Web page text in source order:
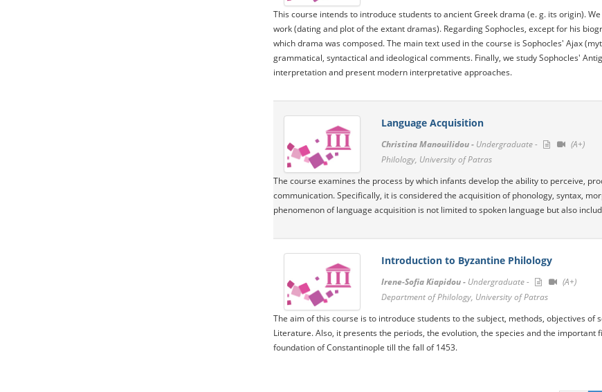
This course intends to introduce students to ancient Greek drama (e. g. its origin).
work (dating and plot of the extant dramas). Regarding Sophocles, except for his
which drama was composed. The main text used in the course is Sophocles' Ajax
grammatical, syntactical and ideological comments. Finally, we study Sophocles'
interpretation and present modern interpretative approaches.
Language Acquisition
Christina Manouilidou - Undergraduate -
(A+)
Philology, University of Patras
The course examines the process by which infants develop the ability to perceive,
communication. Specifically, it is considered the acquisition of phonology, syntax,
phenomenon of language acquisition is not limited to spoken language but also
Introduction to Byzantine Philology
Irene-Sofia Kiapidou - Undergraduate -
(A+)
Department of Philology, University of Patras
The aim of this course is to introduce students to the subject, methods, objectives
Literature. Also, it presents the periods, the evolution, the species and the
foundation of Constantinople till the fall of 1453.